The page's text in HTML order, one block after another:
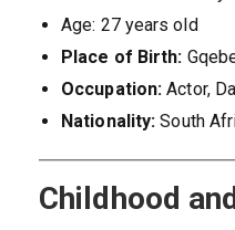
Age: 27 years old
Place of Birth:
Occupation: Actor,
Nationality: South
Childhood